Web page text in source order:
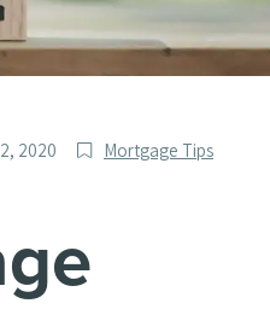
2020
Post
Mortgage Tips